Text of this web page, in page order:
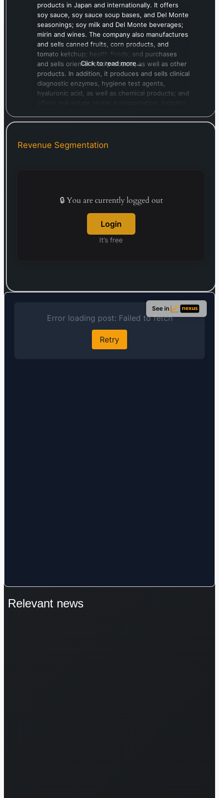
products in Japan and internationally. It offers
soy sauce, soy sauce soup bases, and Del Monte
seasonings; soy milk and Del Monte beverages;
mirin and wines. The company also manufactures
and sells canned fruits, corn products, and
tomato ketchup; health foods; and purchases
and sells oriental food products, as well as other
products. In addition, it produces and sells clinical
diagnostic enzymes, hygiene test agents,
hyaluronic acid, as well as chemical products; and
formerly known as Kikkoman Shoyu Co., Ltd. and
1980. Kikkoman Corporation was founded in 1917
and is headquartered in Noda, Japan.
Click to read more…
Revenue Segmentation
🔒 You are currently logged out
Login
It’s free
See in
Relevant news